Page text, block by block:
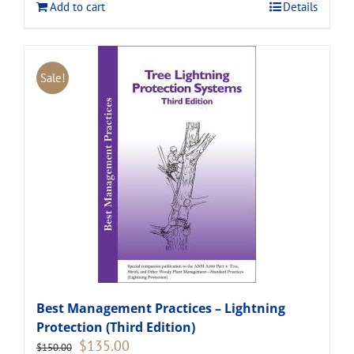
Add to cart Details
Sale!
Best Management Practices – Lightning
Protection (Third Edition)
$150.00 Original
$135.00